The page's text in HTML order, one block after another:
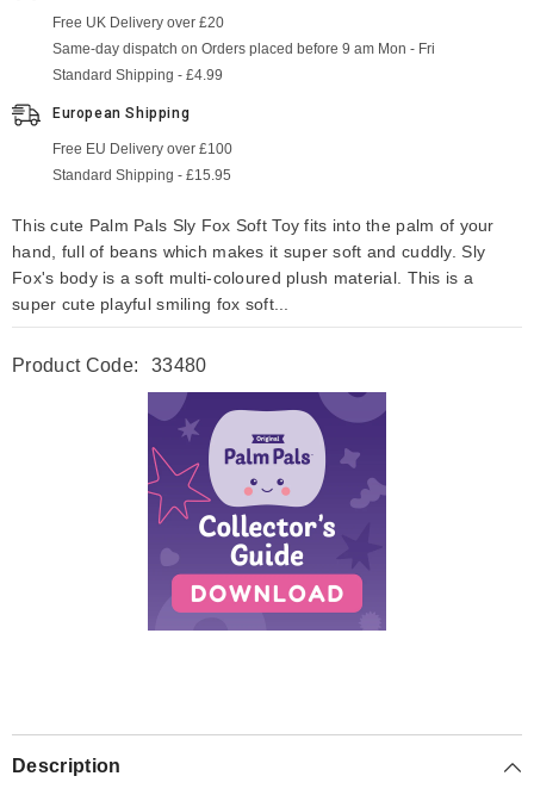
Free UK Delivery over £20
Same-day dispatch on Orders placed before 9 am Mon - Fri
Standard Shipping - £4.99
European Shipping
Free EU Delivery over £100
Standard Shipping - £15.95
This cute Palm Pals Sly Fox Soft Toy fits into the palm of your
hand, full of beans which makes it super soft and cuddly. Sly
Fox's body is a soft multi-coloured plush material. This is a
super cute playful smiling fox soft...
Product Code: 33480
Description